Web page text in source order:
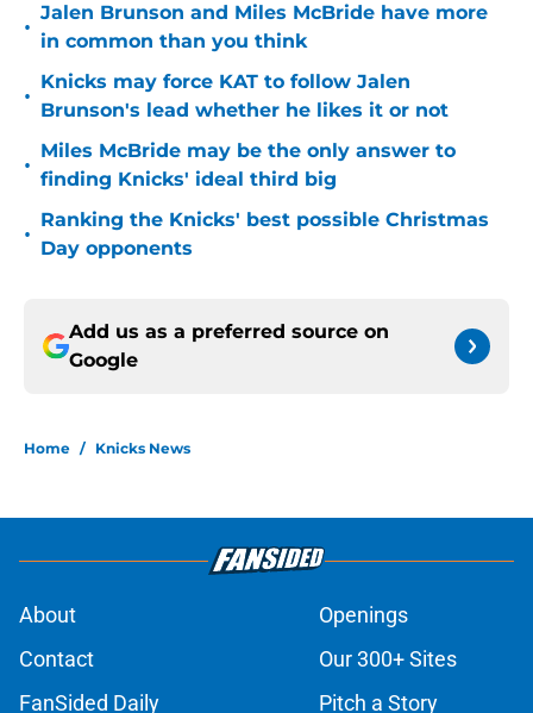
•
Jalen Brunson and Miles McBride have more
in common than you think
•
Knicks may force KAT to follow Jalen
Brunson's lead whether he likes it or not
•
Miles McBride may be the only answer to
finding Knicks' ideal third big
•
Ranking the Knicks' best possible Christmas
Day opponents
Add us as a preferred source on
Google
Home / Knicks News
About
Openings
Contact
Our 300+ Sites
FanSided Daily
Pitch a Story